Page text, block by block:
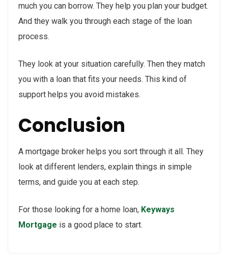
much you can borrow. They help you plan your budget.
And they walk you through each stage of the loan
process.
They look at your situation carefully. Then they match
you with a loan that fits your needs. This kind of
support helps you avoid mistakes.
Conclusion
A mortgage broker helps you sort through it all. They
look at different lenders, explain things in simple
terms, and guide you at each step.
For those looking for a home loan, Keyways
Mortgage is a good place to start.